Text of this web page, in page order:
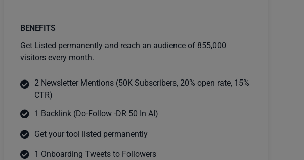
BENEFITS
Get Listed permanently and reach an audience of 855,000
visitors every month.
2 Newsletter Mentions (50K Subscribers, 20% open rate, 15%
CTR)
1 Backlink (Do-Follow -DR 50 In AI)
Get your tool listed permanently
1 Onboarding Tweets to Followers